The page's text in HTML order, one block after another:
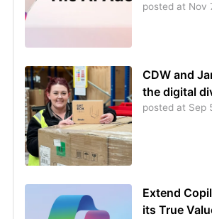
posted at Nov
CDW and
the digital
posted at Sep
Extend
its True